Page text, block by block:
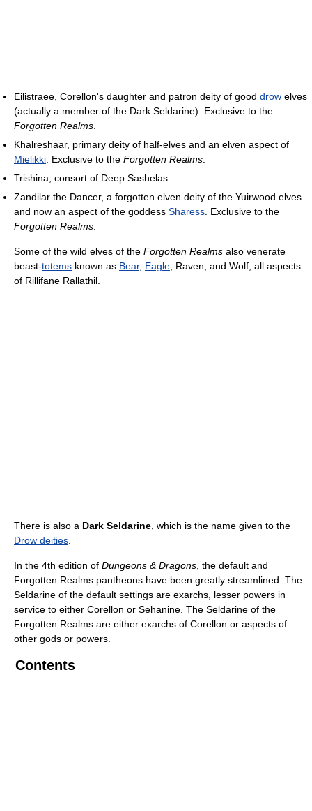
Eilistraee, Corellon's daughter and patron deity of good drow elves
(actually a member of the Dark Seldarine). Exclusive to the
Forgotten Realms
Khalreshaar, primary deity of half-elves and an elven aspect of
Mielikki . Exclusive to the Forgotten Realms
Trishina, consort of Deep Sashelas.
Zandilar the Dancer, a forgotten elven deity of the Yuirwood elves
and now an aspect of the goddess Sharess . Exclusive to the
Forgotten Realms
Some of the wild elves of the Forgotten Realms also venerate
beast-totems known as Bear, Eagle , Raven, and Wolf, all aspects
of Rillifane Rallathil.
There is also a Dark Seldarine , which is the name given to the
Drow deities
In the 4th edition of Dungeons & Dragons , the default and
Forgotten Realms pantheons have been greatly streamlined. The
Seldarine of the default settings are exarchs, lesser powers in
service to either Corellon or Sehanine. The Seldarine of the
Forgotten Realms are either exarchs of Corellon or aspects of
other gods or powers.
Contents